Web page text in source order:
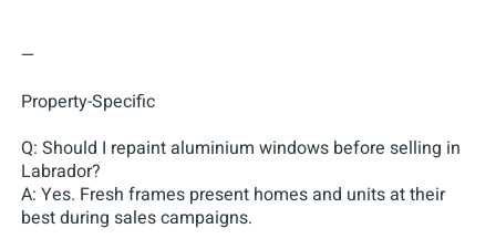
—
Property-Specific
Q: Should I repaint aluminium windows before selling in
Labrador?
A: Yes. Fresh frames present homes and units at their
best during sales campaigns.